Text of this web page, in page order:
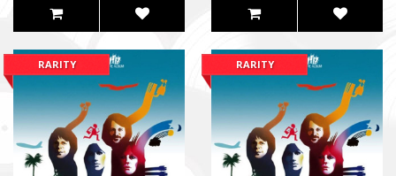
RARITY RARITY
Ми допомагаємо бойовим підрозділам (ЗСУ, НГУ, ДПСУ,
до пріоритетності та наших можливостей. Пріоритет ми
формуванням, хто вже виконує бойові завдання у гарячих
We help combat units (ZSU, NMU, SBGS, Territorial Defense
accordance with our priorities and capabilities. We give priority
formations that are already performing combat missions in
Faine Misto Festival